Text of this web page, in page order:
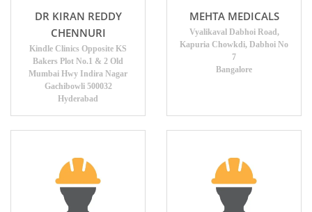
DR KIRAN REDDY
CHENNURI
Kindle Clinics Opposite KS
Bakers Plot No.1 & 2 Old
Mumbai Hwy Indira Nagar
Gachibowli 500032
Hyderabad
MEHTA MEDICALS
Vyalikaval Dabhoi Road,
Kapuria Chowkdi, Dabhoi No
7
Bangalore